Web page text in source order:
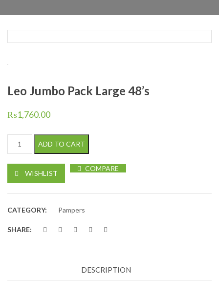
Leo Jumbo Pack Large 48’s
₨1,760.00
Leo Jumbo Pack Large 48's quantity
ADD TO CART
WISHLIST
COMPARE
CATEGORY: Pampers
SHARE:
DESCRIPTION